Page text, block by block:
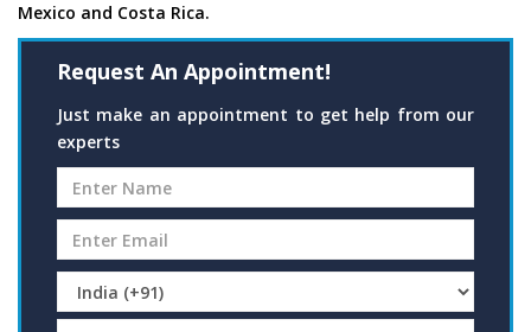
Mexico and Costa Rica.
Request An Appointment!
Just make an appointment to get help from our
experts